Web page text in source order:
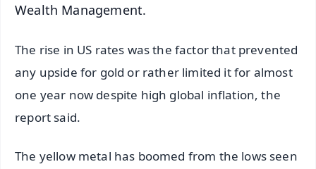
Wealth Management.
The rise in US rates was the factor that prevented
any upside for gold or rather limited it for almost
one year now despite high global inflation, the
report said.
The yellow metal has boomed from the lows seen